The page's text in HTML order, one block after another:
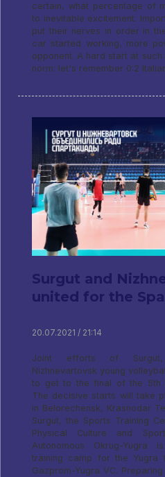
certain, what percentage of
to inevitable excitement.
put their nerves in order in
car started working, more
opponent. A hard start at
norm: let's remember 0:2
Surgut and
united for the
20.07.2021 / 21:14
Joint efforts of Surgut,
Nizhnevartovsk young
to get to the final of the 5th
The decisive starts will take
in Belorechensk, Krasnodar
Surgut, the Sports Training
Physical Culture and
Autonomous Okrug-Yugra
training camp for the
Gazprom-Yugra VC.